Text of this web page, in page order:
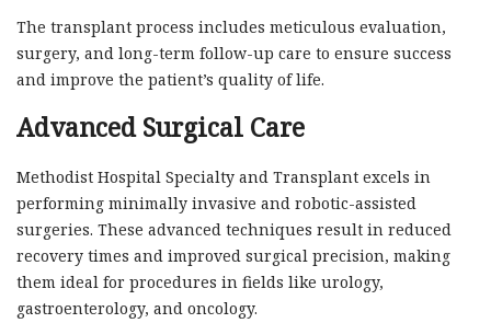
The transplant process includes meticulous evaluation,
surgery, and long-term follow-up care to ensure success
and improve the patient’s quality of life.
Advanced Surgical Care
Methodist Hospital Specialty and Transplant excels in
performing minimally invasive and robotic-assisted
surgeries. These advanced techniques result in reduced
recovery times and improved surgical precision, making
them ideal for procedures in fields like urology,
gastroenterology, and oncology.